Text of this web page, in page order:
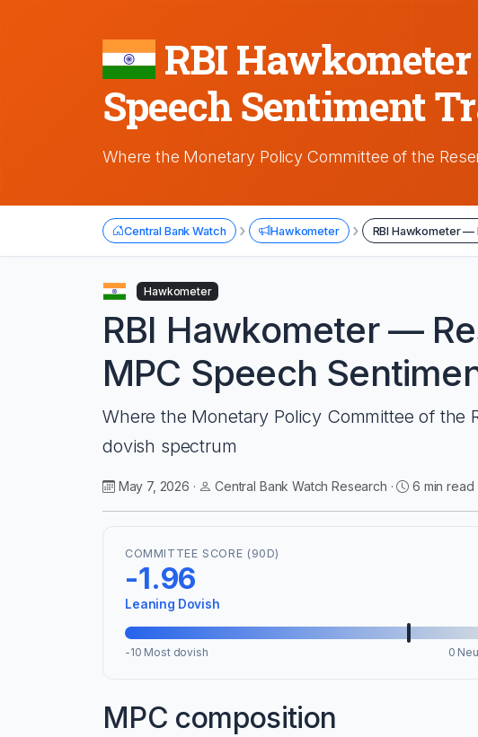
RBI
Speech Sentiment
Where the Monetary Policy Committee of the
Central Bank Watch › Hawkometer › RBI Hawkometer —
Hawkometer
RBI Hawkometer —
MPC Speech
Where the Monetary Policy Committee of the
dovish spectrum
May 7, 2026 · Central Bank Watch Research · 6 min read
COMMITTEE SCORE (90D)
-1.96
Leaning Dovish
-10 Most dovish 0
MPC composition